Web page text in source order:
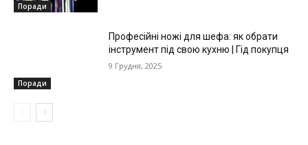
Поради
Поради
Професійні ножі для шефа: як обрати
інструмент під свою кухню | Гід покупця
9 Грудня, 2025